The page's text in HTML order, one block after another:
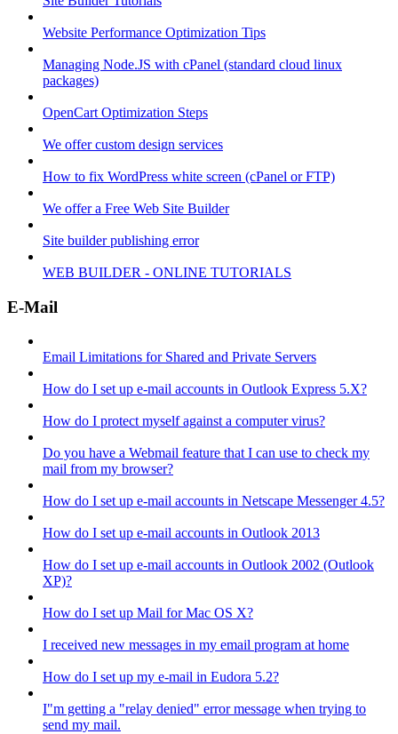
Website Performance Optimization Tips
Managing Node.JS with cPanel (standard cloud linux
packages)
OpenCart Optimization Steps
We offer custom design services
How to fix WordPress white screen (cPanel or FTP)
We offer a Free Web Site Builder
Site builder publishing error
WEB BUILDER - ONLINE TUTORIALS
E-Mail
Email Limitations for Shared and Private Servers
How do I set up e-mail accounts in Outlook Express 5.X?
How do I protect myself against a computer virus?
Do you have a Webmail feature that I can use to check my
mail from my browser?
How do I set up e-mail accounts in Netscape Messenger 4.5?
How do I set up e-mail accounts in Outlook 2013
How do I set up e-mail accounts in Outlook 2002 (Outlook
XP)?
How do I set up Mail for Mac OS X?
I received new messages in my email program at home
How do I set up my e-mail in Eudora 5.2?
I"m getting a "relay denied" error message when trying to
send my mail.